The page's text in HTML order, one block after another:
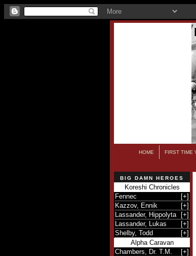
HOME FIRST TIME
BIG DAMN HEROES
Koreshi Chronicles
Fennec
[+]
Kazzov, Ennik
[+]
Lassander, Hippolyta
[+]
Lassander, Lukas
[+]
Shelby, Todd
[+]
Alpha Caravan
Chambers, Dr. T.M.
[+]